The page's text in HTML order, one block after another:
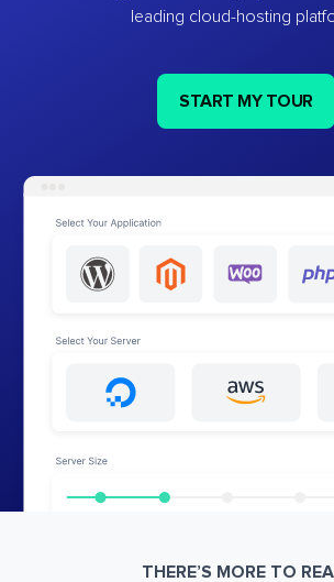
leading cloud-hosting
START MY TOUR
THERE’S MORE TO